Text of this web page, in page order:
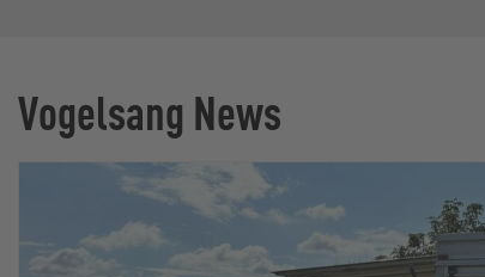
Vogelsang News